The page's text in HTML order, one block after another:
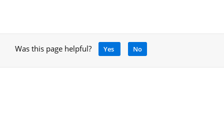
Was this page helpful? Yes No